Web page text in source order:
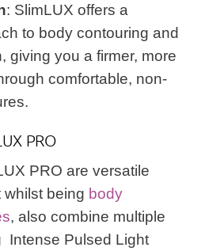
: SlimLUX offers a
to body contouring and
giving you a firmer, more
comfortable, non-
PRO
PRO are versatile
whilst being body
, also combine multiple
Intense Pulsed Light